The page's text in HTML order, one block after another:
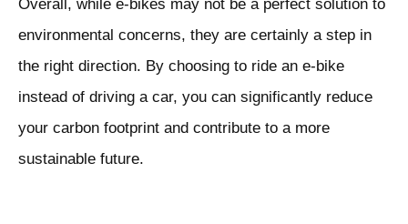
Overall, while e-bikes may not be a perfect solution to
environmental concerns, they are certainly a step in
the right direction. By choosing to ride an e-bike
instead of driving a car, you can significantly reduce
your carbon footprint and contribute to a more
sustainable future.